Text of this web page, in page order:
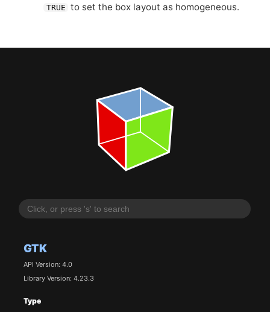
GTK
API Version: 4.0
Library Version: 4.23.3
Type
TRUE to set the box layout as homogeneous.